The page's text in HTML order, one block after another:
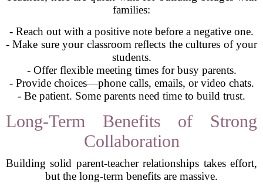
families:
- Reach out with a positive note before a negative one.
- Make sure your classroom reflects the cultures of your
students.
- Offer flexible meeting times for busy parents.
- Provide choices—phone calls, emails, or video chats.
- Be patient. Some parents need time to build trust.
Long-Term Benefits of Strong
Collaboration
Building solid parent-teacher relationships takes effort,
but the long-term benefits are massive.